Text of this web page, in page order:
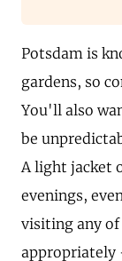
Potsdam is
gardens, so
You'll also
be
A light jacket
evenings,
visiting any of
appropriately